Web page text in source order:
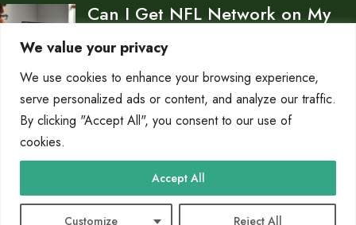
We value your privacy
We use cookies to enhance your browsing experience,
serve personalized ads or content, and analyze our traffic.
By clicking "Accept All", you consent to our use of
cookies.
Customize Reject All
Accept All
Can I Get NFL Network on My
Oct 11, 2025
What is a Gateway in a Computer
Network…